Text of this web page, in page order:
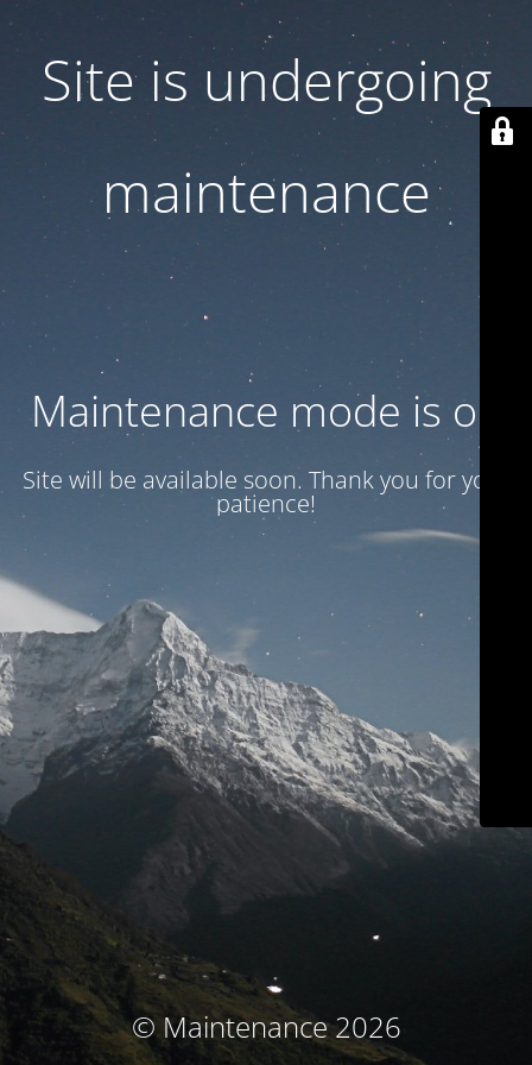
Site is undergoing
maintenance
Maintenance mode is on
Site will be available soon. Thank you for your
patience!
© Maintenance 2026